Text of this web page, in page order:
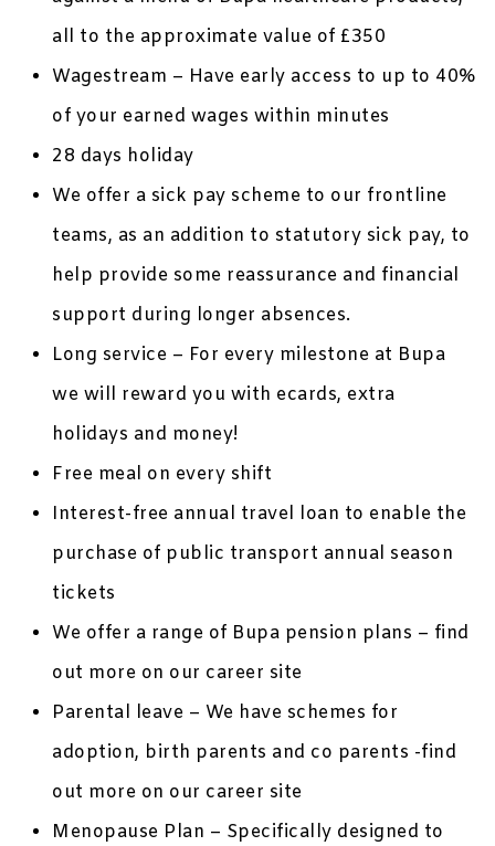
all to the approximate value of £350
Wagestream – Have early access to up to 40%
of your earned wages within minutes
28 days holiday
We offer a sick pay scheme to our frontline
teams, as an addition to statutory sick pay, to
help provide some reassurance and financial
support during longer absences.
Long service – For every milestone at Bupa
we will reward you with ecards, extra
holidays and money!
Free meal on every shift
Interest-free annual travel loan to enable the
purchase of public transport annual season
tickets
We offer a range of Bupa pension plans – find
out more on our career site
Parental leave – We have schemes for
adoption, birth parents and co parents -find
out more on our career site
Menopause Plan – Specifically designed to